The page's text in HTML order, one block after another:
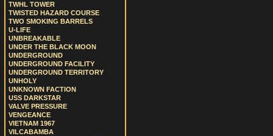
TWHL TOWER
TWISTED HAZARD COURSE
TWO SMOKING BARRELS
U-LIFE
UNBREAKABLE
UNDER THE BLACK MOON
UNDERGROUND
UNDERGROUND FACILITY
UNDERGROUND TERRITORY
UNHOLY
UNKNOWN FACTION
USS DARKSTAR
VALVE PRESSURE
VENGEANCE
VIETNAM 1967
VILCABAMBA